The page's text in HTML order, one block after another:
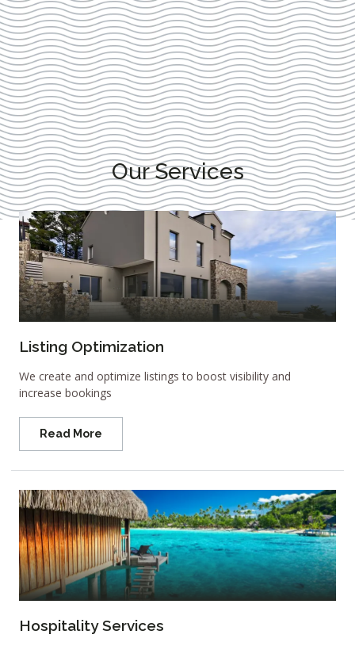
Our Services
Listing Optimization
We create and optimize listings to boost visibility and
increase bookings
Read More
Hospitality Services